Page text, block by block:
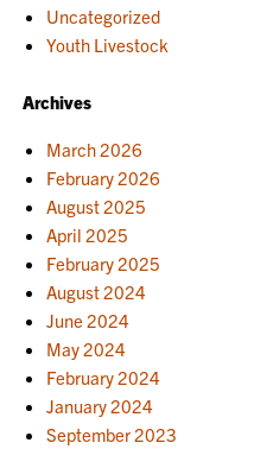
Uncategorized
Youth Livestock
Archives
March 2026
February 2026
August 2025
April 2025
February 2025
August 2024
June 2024
May 2024
February 2024
January 2024
September 2023